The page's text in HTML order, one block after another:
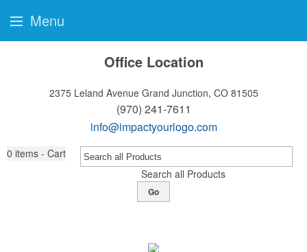
Office Location
2375 Leland Avenue Grand Junction, CO 81505
(970) 241-7611
info@impactyourlogo.com
0 items - Cart
Search all Products
Go
Menu